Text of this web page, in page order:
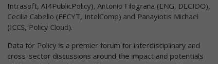
Intrasoft, AI4PublicPolicy), Antonio Filograna (ENG, DECIDO),
Cecilia Cabello (FECYT, IntelComp) and Panayiotis Michael
(ICCS, Policy Cloud).
Data for Policy is a premier forum for interdisciplinary and
cross-sector discussions around the impact and potentials